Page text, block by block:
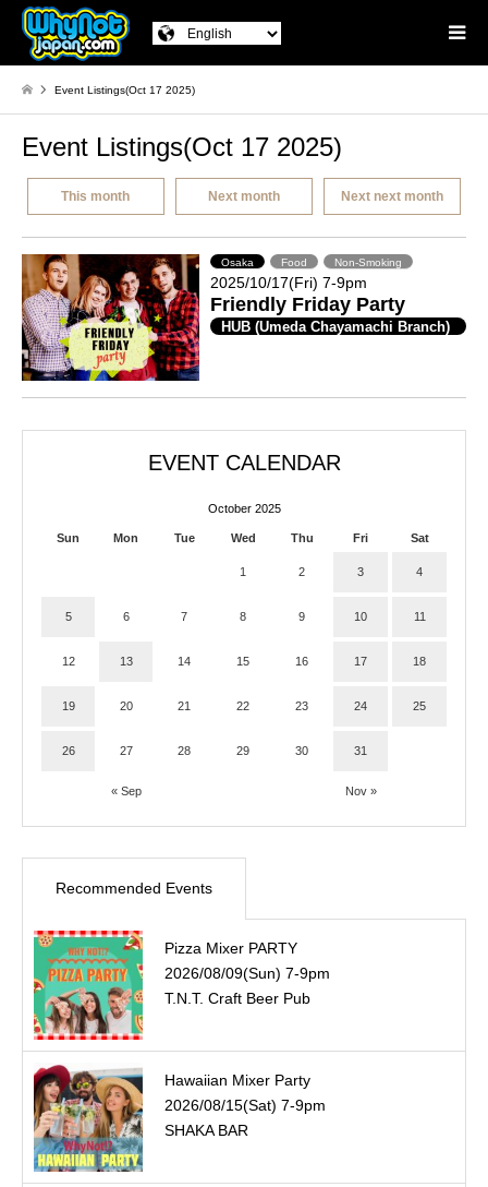
Event Listings(Oct 17 2025)
Event Listings(Oct 17 2025)
This month Next month Next next month
Osaka Food Non-Smoking
2025/10/17(Fri) 7-9pm
Friendly Friday Party
HUB (Umeda Chayamachi Branch)
EVENT CALENDAR
October 2025
Sun Mon Tue Wed Thu Fri Sat
« Sep Nov »
1 2 3 4
5 6 7 8 9 10 11
12 13 14 15 16 17 18
19 20 21 22 23 24 25
26 27 28 29 30 31
Recommended Events
Pizza Mixer PARTY
2026/08/09(Sun) 7-9pm
T.N.T. Craft Beer Pub
Hawaiian Mixer Party
2026/08/15(Sat) 7-9pm
SHAKA BAR